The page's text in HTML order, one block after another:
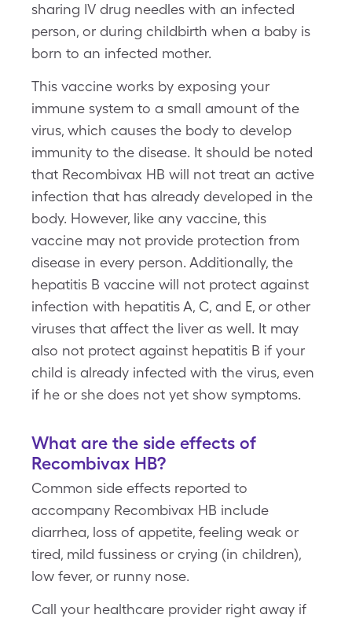
sharing IV drug needles with an infected
person, or during childbirth when a baby is
born to an infected mother.
This vaccine works by exposing your
immune system to a small amount of the
virus, which causes the body to develop
immunity to the disease. It should be noted
that Recombivax HB will not treat an active
infection that has already developed in the
body. However, like any vaccine, this
vaccine may not provide protection from
disease in every person. Additionally, the
hepatitis B vaccine will not protect against
infection with hepatitis A, C, and E, or other
viruses that affect the liver as well. It may
also not protect against hepatitis B if your
child is already infected with the virus, even
if he or she does not yet show symptoms.
What are the side effects of
Recombivax HB?
Common side effects reported to
accompany Recombivax HB include
diarrhea, loss of appetite, feeling weak or
tired, mild fussiness or crying (in children),
low fever, or runny nose.
Call your healthcare provider right away if